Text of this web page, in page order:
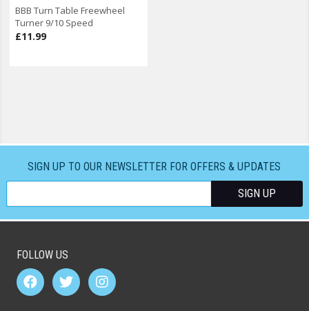
BBB Turn Table Freewheel
Turner 9/10 Speed
£11.99
SIGN UP TO OUR NEWSLETTER FOR OFFERS & UPDATES
FOLLOW US